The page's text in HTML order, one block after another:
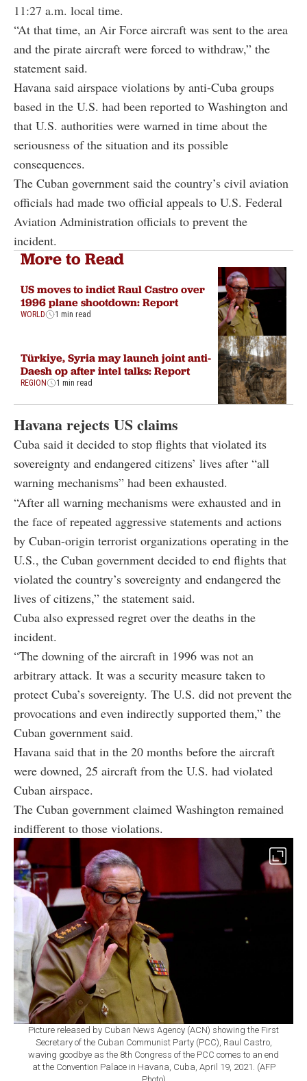
11:27 a.m. local time.
“At that time, an Air Force aircraft was sent to the area
and the pirate aircraft were forced to withdraw,” the
statement said.
Havana said airspace violations by anti-Cuba groups
based in the U.S. had been reported to Washington and
that U.S. authorities were warned in time about the
seriousness of the situation and its possible
consequences.
The Cuban government said the country’s civil aviation
officials had made two official appeals to U.S. Federal
Aviation Administration officials to prevent the
incident.
More to Read
US moves to indict Raul Castro over
1996 plane shootdown: Report
WORLD 1 min read
Türkiye, Syria may launch joint anti-
Daesh op after intel talks: Report
REGION 1 min read
Havana rejects US claims
Cuba said it decided to stop flights that violated its
sovereignty and endangered citizens’ lives after “all
warning mechanisms” had been exhausted.
“After all warning mechanisms were exhausted and in
the face of repeated aggressive statements and actions
by Cuban-origin terrorist organizations operating in the
U.S., the Cuban government decided to end flights that
violated the country’s sovereignty and endangered the
lives of citizens,” the statement said.
Cuba also expressed regret over the deaths in the
incident.
“The downing of the aircraft in 1996 was not an
arbitrary attack. It was a security measure taken to
protect Cuba’s sovereignty. The U.S. did not prevent the
provocations and even indirectly supported them,” the
Cuban government said.
Havana said that in the 20 months before the aircraft
were downed, 25 aircraft from the U.S. had violated
Cuban airspace.
The Cuban government claimed Washington remained
indifferent to those violations.
Picture released by Cuban News Agency (ACN) showing the First
Secretary of the Cuban Communist Party (PCC), Raul Castro,
waving goodbye as the 8th Congress of the PCC comes to an end
at the Convention Palace in Havana, Cuba, April 19, 2021. (AFP